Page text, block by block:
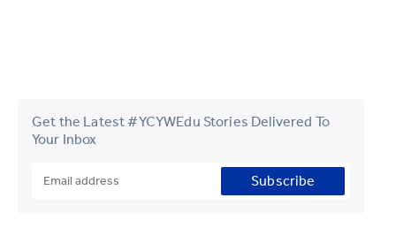
Get the Latest #YCYWEdu Stories Delivered To
Your Inbox
Subscribe